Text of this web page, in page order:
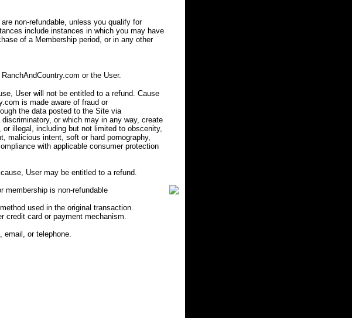
non-refundable, unless you qualify for
include instances in which you may have
of a Membership period, or in any other
or the User.
User will not be entitled to a refund. Cause
is made aware of fraud or
the data posted to the Site via
or which may in any way, create
illegal, including but not limited to obscenity,
malicious intent, soft or hard pornography,
with applicable consumer protection
User may be entitled to a refund.
membership is non-refundable
used in the original transaction.
credit card or payment mechanism.
email, or telephone.